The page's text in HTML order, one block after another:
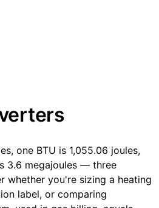
one BTU is 1,055.06 joules,
3.6 megajoules — three
whether you're sizing a heating
label, or comparing